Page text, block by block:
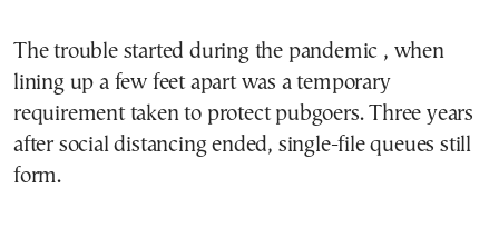
The trouble started during the pandemic , when
lining up a few feet apart was a temporary
requirement taken to protect pubgoers. Three years
after social distancing ended, single-file queues still
form.